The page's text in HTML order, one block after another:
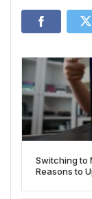
Switching to
Reasons to